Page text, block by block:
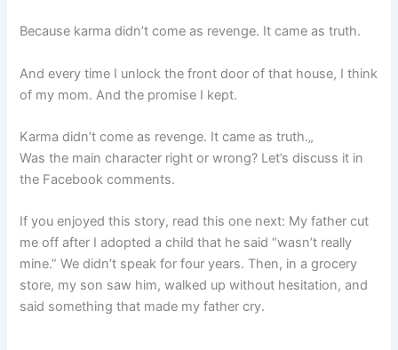
Because karma didn’t come as revenge. It came as truth.
And every time I unlock the front door of that house, I think
of my mom. And the promise I kept.
Karma didn’t come as revenge. It came as truth.„
Was the main character right or wrong? Let’s discuss it in
the Facebook comments.
If you enjoyed this story, read this one next: My father cut
me off after I adopted a child that he said “wasn’t really
mine.” We didn’t speak for four years. Then, in a grocery
store, my son saw him, walked up without hesitation, and
said something that made my father cry.